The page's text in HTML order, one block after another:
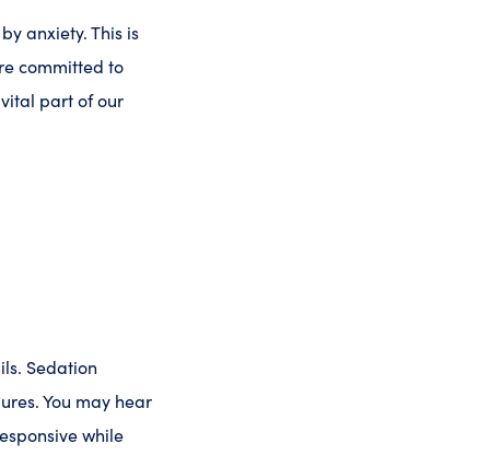
anxiety. This is
committed to
part of our
Sedation
You may hear
while